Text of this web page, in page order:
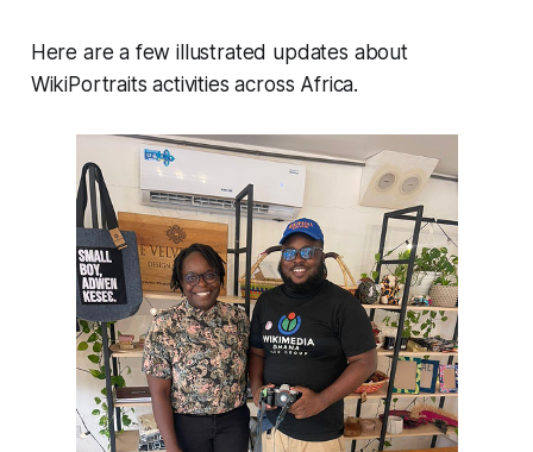
Here are a few illustrated updates about
WikiPortraits activities across Africa.